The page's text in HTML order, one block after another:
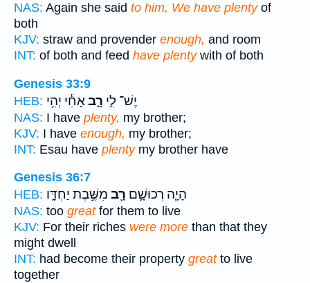
NAS: Again she said to him, We have plentyof
both
KJV: straw and provender enough, and room
INT: of both and feed have plentywith of both
Genesis 33:9
HEB:
יֶשׁ־ לִ֣י רָ֑באָחִ֕י יְהִ֥י
NAS: I have plenty, my brother;
KJV: I have enough, my brother;
INT: Esau have plentymy brother have
Genesis 36:7
HEB:
הָיָ֧ה רְכוּשָׁ֛ם רָ֖ב מִשֶּׁ֣בֶת יַחְדָּ֑ו
NAS: too greatfor them to live
KJV: For their riches were more than that they
might dwell
INT: had become their property greatto live
together